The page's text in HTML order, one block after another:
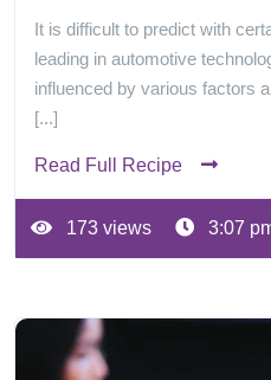
It is difficult to predict with
leading in automotive
influenced by various factors
[...]
Read Full Recipe
173 views 3:07